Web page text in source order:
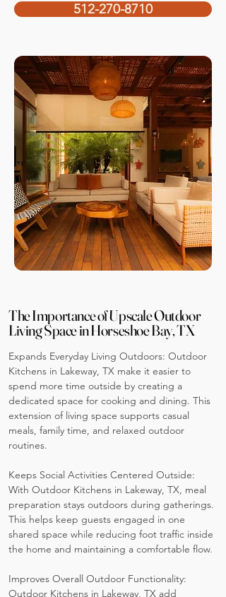
512-270-8710
The Importance of Upscale Outdoor
Living Space in Horseshoe Bay, TX
Expands Everyday Living Outdoors: Outdoor
Kitchens in Lakeway, TX make it easier to
spend more time outside by creating a
dedicated space for cooking and dining. This
extension of living space supports casual
meals, family time, and relaxed outdoor
routines.
Keeps Social Activities Centered Outside:
With Outdoor Kitchens in Lakeway, TX, meal
preparation stays outdoors during gatherings.
This helps keep guests engaged in one
shared space while reducing foot traffic inside
the home and maintaining a comfortable flow.
Improves Overall Outdoor Functionality:
Outdoor Kitchens in Lakeway, TX add